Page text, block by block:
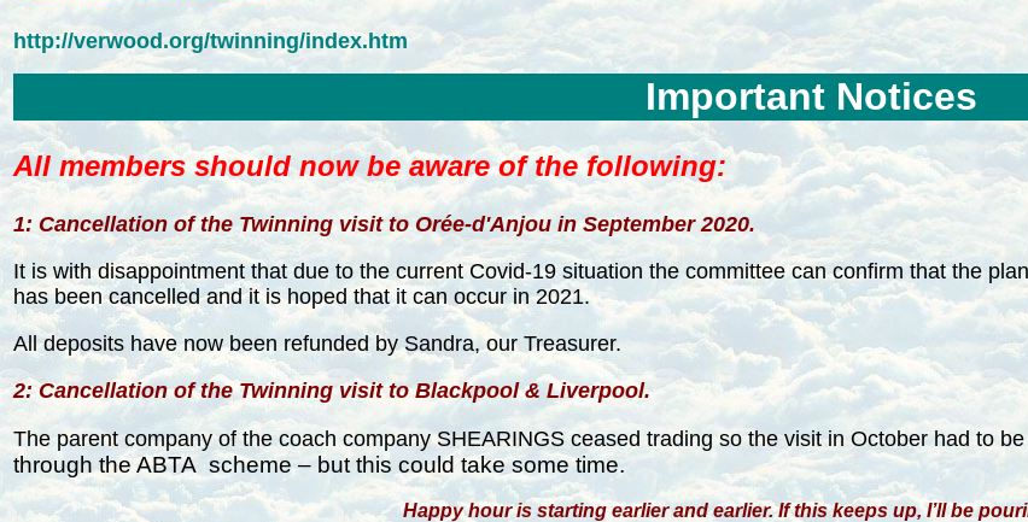
http://verwood.org/twinning/index.htm
Important Notices
All members should now be aware of the following:
1: Cancellation of the Twinning visit to Orée-d'Anjou in September 2020.
It is with disappointment that due to the current Covid-19 situation the committee can confirm that the
has been cancelled and it is hoped that it can occur in 2021.
All deposits have now been refunded by Sandra, our Treasurer.
2: Cancellation of the Twinning visit to Blackpool & Liverpool.
The parent company of the coach company SHEARINGS ceased trading so the visit in October had to
through the ABTA scheme – but this could take some time.
Happy hour is starting earlier and earlier. If this keeps up, I’ll be